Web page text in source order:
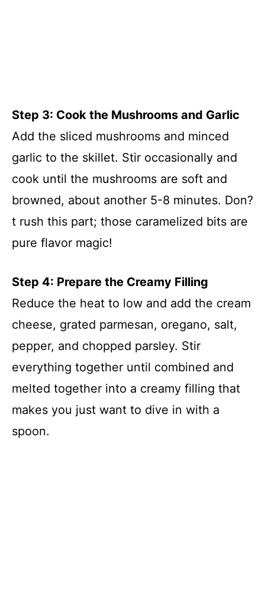
Step 3: Cook the Mushrooms and Garlic
Add the sliced mushrooms and minced
garlic to the skillet. Stir occasionally and
cook until the mushrooms are soft and
browned, about another 5-8 minutes. Don?
t rush this part; those caramelized bits are
pure flavor magic!
Step 4: Prepare the Creamy Filling
Reduce the heat to low and add the cream
cheese, grated parmesan, oregano, salt,
pepper, and chopped parsley. Stir
everything together until combined and
melted together into a creamy filling that
makes you just want to dive in with a
spoon.